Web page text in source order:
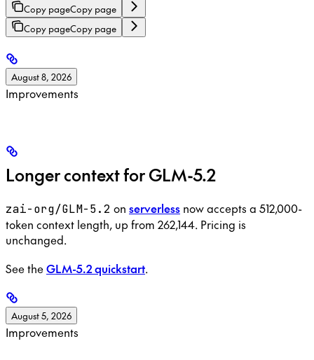
Copy pageCopy page
Copy pageCopy page
August 8, 2026
Improvements
Longer context for GLM-5.2
zai-org/GLM-5.2 on serverless now accepts a 512,000-
token context length, up from 262,144. Pricing is
unchanged.
See theGLM-5.2 quickstart.
August 5, 2026
Improvements